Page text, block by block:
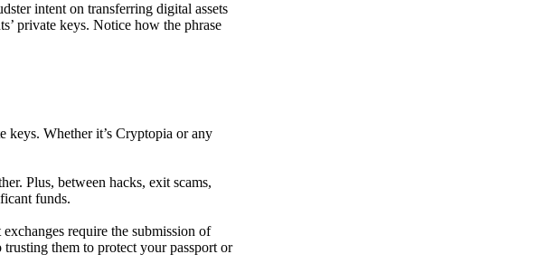
intent on transferring digital assets
private keys. Notice how the phrase
keys. Whether it’s Cryptopia or any
Plus, between hacks, exit scams,
funds.
require the submission of
them to protect your passport or